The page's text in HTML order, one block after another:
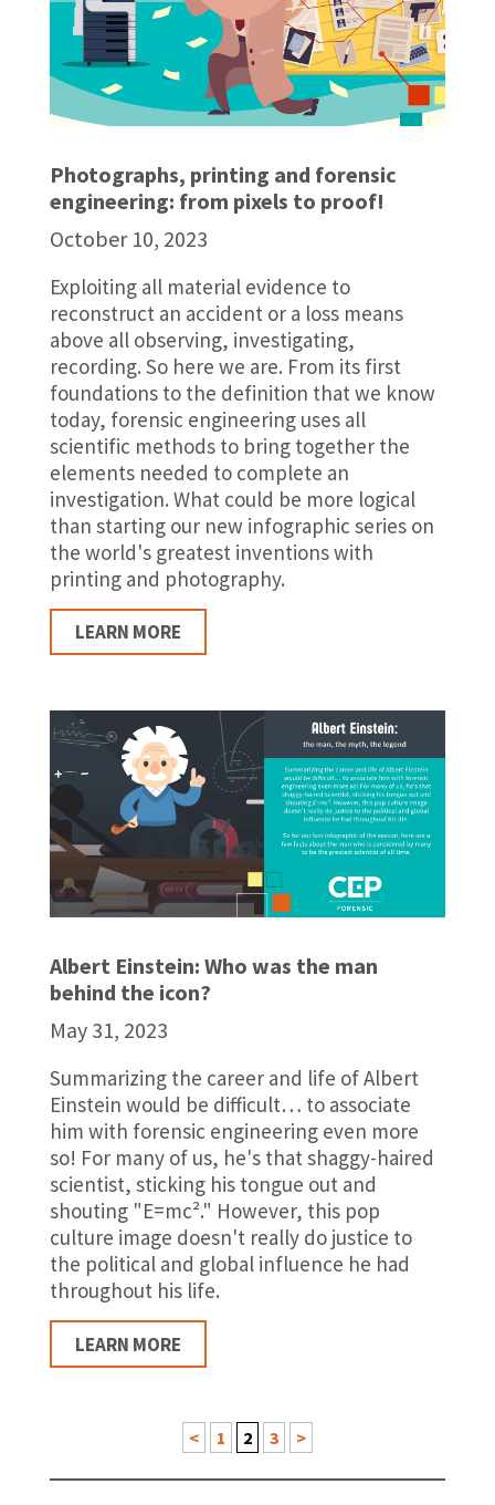
Photographs, printing and forensic
engineering: from pixels to proof!
October 10, 2023
Exploiting all material evidence to
reconstruct an accident or a loss means
above all observing, investigating,
recording. So here we are. From its first
foundations to the definition that we know
today, forensic engineering uses all
scientific methods to bring together the
elements needed to complete an
investigation. What could be more logical
than starting our new infographic series on
the world's greatest inventions with
printing and photography.
LEARN MORE
Albert Einstein: Who was the man
behind the icon?
May 31, 2023
Summarizing the career and life of Albert
Einstein would be difficult… to associate
him with forensic engineering even more
so! For many of us, he's that shaggy-haired
scientist, sticking his tongue out and
shouting "E=mc²." However, this pop
culture image doesn't really do justice to
the political and global influence he had
throughout his life.
LEARN MORE
< 1 2 3 >